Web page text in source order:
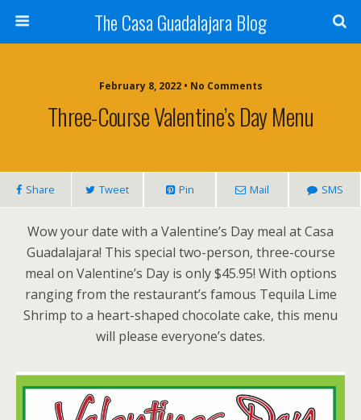
The Casa Guadalajara Blog
February 8, 2022 • No Comments
Three-Course Valentine’s Day Menu
Share Tweet Pin Mail SMS
Wow your date with a Valentine’s Day meal at Casa
Guadalajara! This special two-person, three-course
meal on Valentine’s Day is only $45.95! With options
ranging from the restaurant’s famous Tequila Lime
Shrimp to a heart-shaped chocolate cake, this menu
will please everyone’s dates.